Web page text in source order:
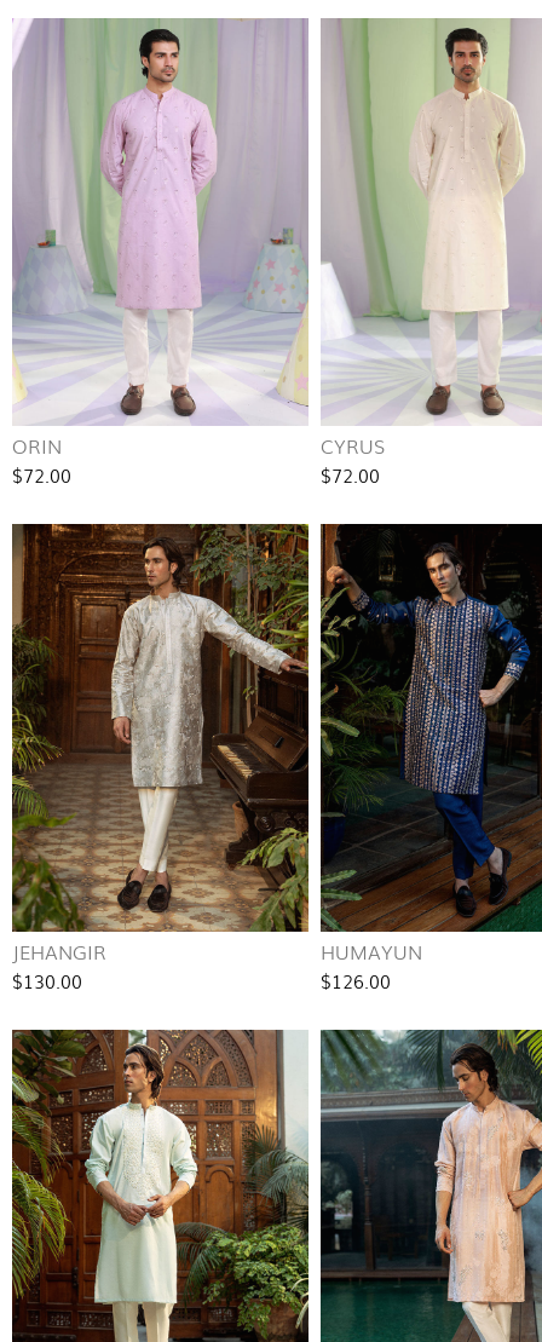
ORIN
$72.00
CYRUS
$72.00
JEHANGIR
$130.00
HUMAYUN
$126.00